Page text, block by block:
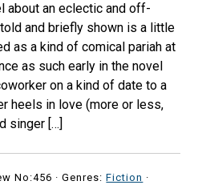
about an eclectic and off-
and briefly shown is a little
as a kind of comical pariah at
as such early in the novel
on a kind of date to a
heels in love (more or less,
singer […]
No:456 ·Genres:Fiction ·